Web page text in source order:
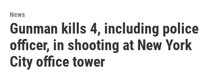
News
Gunman kills 4, including police
officer, in shooting at New York
City office tower